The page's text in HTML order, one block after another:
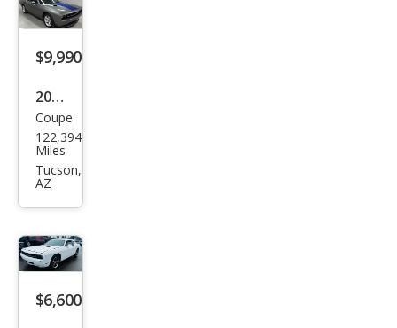
$9,990
2011
Dod
ge
Chal
SE
Coupe
122,394
Miles
Tucson,
AZ
$6,600